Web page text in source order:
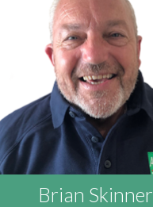
Brian Skinner